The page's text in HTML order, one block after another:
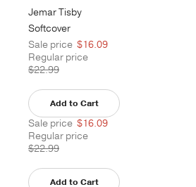
Jemar Tisby
Softcover
Sale price $16.09
Regular price
$22.99
Add to Cart
Sale price $16.09
Regular price
$22.99
Add to Cart